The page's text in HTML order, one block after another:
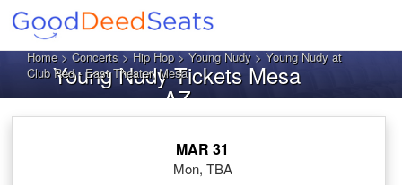
Home>Concerts>Hip Hop>Young Nudy> Young Nudy at
Club Red - East Theater, Mesa
Young Nudy Tickets Mesa
AZ
MAR 31
Mon, TBA